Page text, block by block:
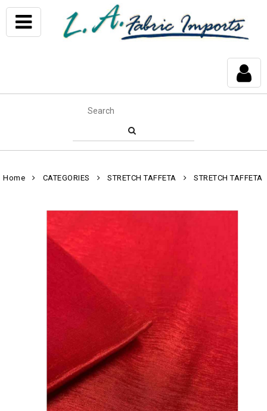
Home CATEGORIES STRETCH TAFFETA STRETCH TAFFETA